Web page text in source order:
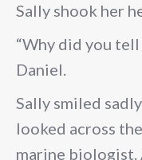
Sally shook her
“Why did you
Daniel.
Sally smiled
looked across
marine biologist.